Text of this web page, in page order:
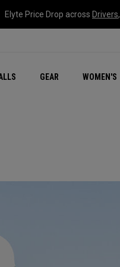
Elyte Price Drop across Drivers,
GEAR WOMEN'S